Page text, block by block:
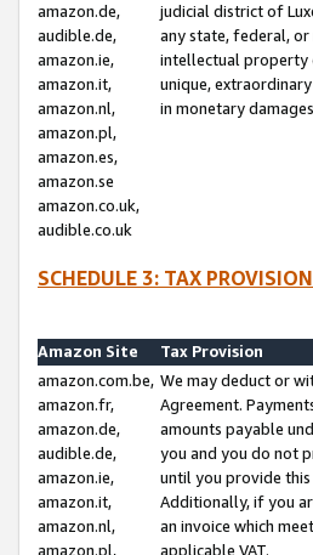
amazon.de,
audible.de,
amazon.ie,
amazon.it,
amazon.nl,
amazon.pl,
amazon.es,
amazon.se
amazon.co.uk,
audible.co.uk
judicial district of
any state, federal,
intellectual property
unique,
in monetary
SCHEDULE 3: TAX
Amazon Site
Tax Provision
amazon.com.be,
amazon.fr,
amazon.de,
audible.de,
amazon.ie,
amazon.it,
amazon.nl,
amazon.pl,
We may deduct or
Agreement.
amounts payable
you and you do not
until you provide
Additionally, if you
an invoice which
applicable VAT.